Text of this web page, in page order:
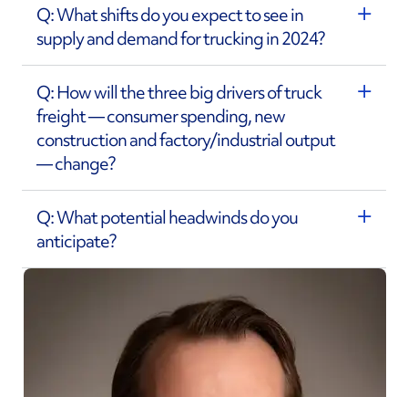
Q: What shifts do you expect to see in
supply and demand for trucking in 2024?
Q: How will the three big drivers of truck
freight — consumer spending, new
construction and factory/industrial output
— change?
Q: What potential headwinds do you
anticipate?